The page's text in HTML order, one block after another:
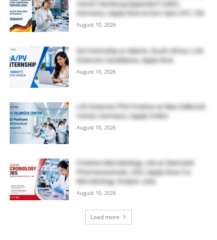
Center Hamburg-Eppendorf (UKE),
Germany | Apply Now & Earn Upto €91,100
August 10, 2026
QA Internship at Abbott, South Africa | Life
Sciences Candidates, Apply Now
August 10, 2026
Life Sciences PhD Position at Max Delbrück
Center, Germany | Apply Online
August 10, 2026
Freshers Microbiology Job at Glenmark
Pharmaceuticals, USA | Apply Now For
Microbiology Analyst Jobs
August 10, 2026
Load more